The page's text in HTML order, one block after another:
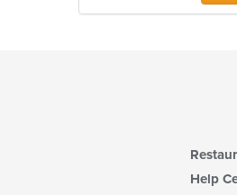
Help